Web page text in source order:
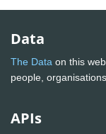
Data
The Data on this
people,
APIs